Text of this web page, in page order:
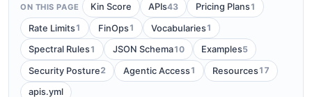
ON THIS PAGE Kin Score APIs43 Pricing Plans1
Rate Limits1 FinOps1 Vocabularies1
Spectral Rules1 JSON Schema10 Examples5
Security Posture2 Agentic Access1 Resources17
apis.yml